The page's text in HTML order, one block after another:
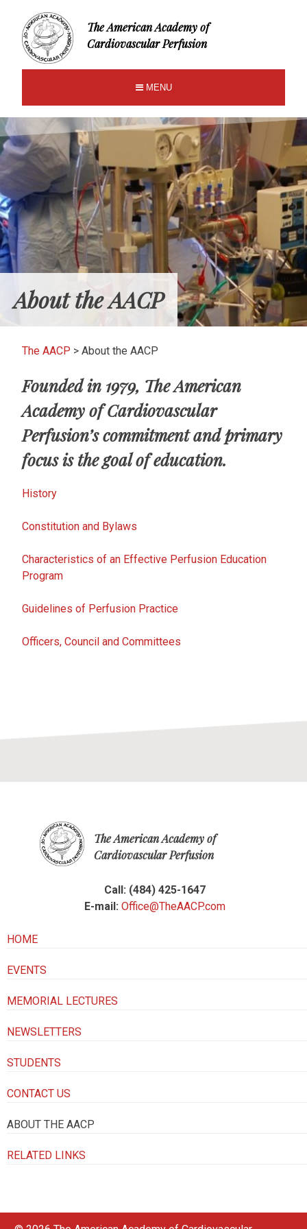
The American Academy of
Cardiovascular Perfusion
MENU
About the AACP
The AACP > About the AACP
Founded in 1979, The American
Academy of Cardiovascular
Perfusion’s commitment and primary
focus is the goal of education.
History
Constitution and Bylaws
Characteristics of an Effective Perfusion Education
Program
Guidelines of Perfusion Practice
Officers, Council and Committees
The American Academy of
Cardiovascular Perfusion
Call: (484) 425-1647
E-mail: Office@TheAACP.com
HOME
EVENTS
MEMORIAL LECTURES
NEWSLETTERS
STUDENTS
CONTACT US
ABOUT THE AACP
RELATED LINKS